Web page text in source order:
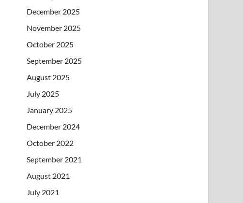
December 2025
November 2025
October 2025
September 2025
August 2025
July 2025
January 2025
December 2024
October 2022
September 2021
August 2021
July 2021